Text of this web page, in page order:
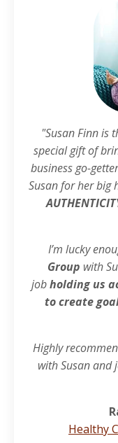
"Susan Finn is
special gift of
business go-
Susan for her big
I’m lucky
Group with
jobholding us
to create
Highly
with Susan and
Healthy